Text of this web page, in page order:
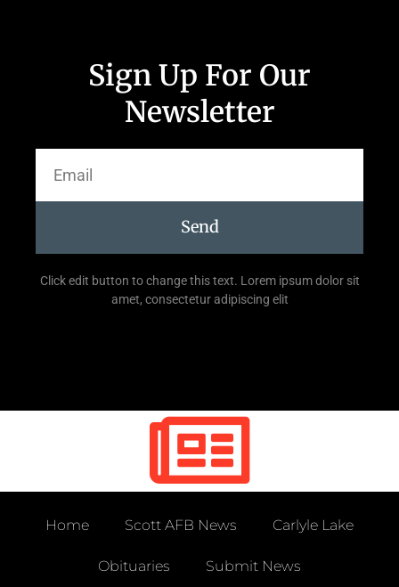
Sign Up For Our
Newsletter
Send
Click edit button to change this text. Lorem ipsum dolor sit
amet, consectetur adipiscing elit
Home Scott AFB News Carlyle Lake
Obituaries Submit News